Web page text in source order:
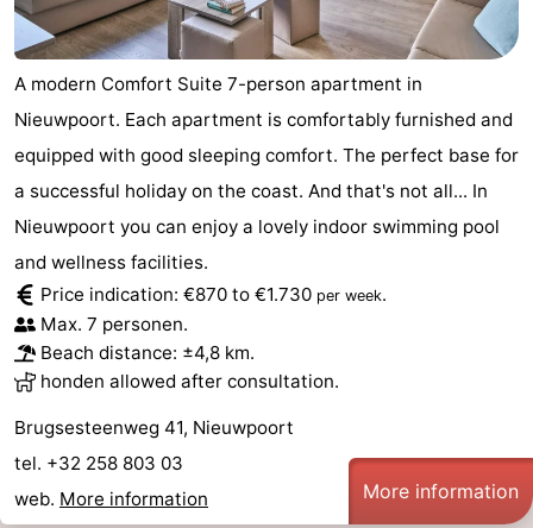
A modern Comfort Suite 7-person apartment in
Nieuwpoort. Each apartment is comfortably furnished and
equipped with good sleeping comfort. The perfect base for
a successful holiday on the coast. And that's not all... In
Nieuwpoort you can enjoy a lovely indoor swimming pool
and wellness facilities.
Price indication: €870 to €1.730 per week.
Max. 7 personen.
Beach distance: ±4,8 km.
honden allowed after consultation.
Brugsesteenweg 41, Nieuwpoort
tel. +32 258 803 03
web. More information More information